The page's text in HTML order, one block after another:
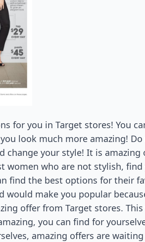
for you in Target stores! You
look much more amazing!
change your style! It is amazing
women who are not stylish,
find the best options for their
would make you popular
offer from Target stores.
you can find for
amazing offers are